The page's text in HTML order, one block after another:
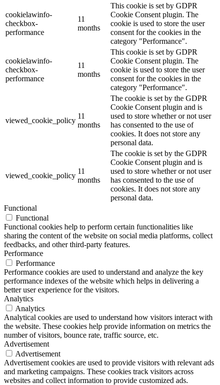
cookielawinfo-
checkbox-
performance
11
months
This cookie is set by GDPR
Cookie Consent plugin. The
cookie is used to store the user
consent for the cookies in the
category "Performance".
cookielawinfo-
checkbox-
performance
11
months
This cookie is set by GDPR
Cookie Consent plugin. The
cookie is used to store the user
consent for the cookies in the
category "Performance".
viewed_cookie_policy
11
months
The cookie is set by the GDPR
Cookie Consent plugin and is
used to store whether or not user
has consented to the use of
cookies. It does not store any
personal data.
viewed_cookie_policy
11
months
The cookie is set by the GDPR
Cookie Consent plugin and is
used to store whether or not user
has consented to the use of
cookies. It does not store any
personal data.
Functional
Functional
Functional cookies help to perform certain functionalities like
sharing the content of the website on social media platforms, collect
feedbacks, and other third-party features.
Performance
Performance
Performance cookies are used to understand and analyze the key
performance indexes of the website which helps in delivering a
better user experience for the visitors.
Analytics
Analytics
Analytical cookies are used to understand how visitors interact with
the website. These cookies help provide information on metrics the
number of visitors, bounce rate, traffic source, etc.
Advertisement
Advertisement
Advertisement cookies are used to provide visitors with relevant ads
and marketing campaigns. These cookies track visitors across
websites and collect information to provide customized ads.